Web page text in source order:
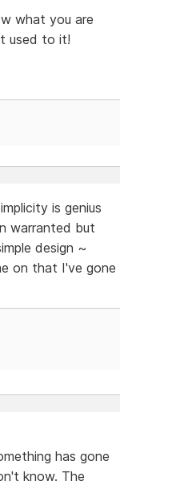
what you are
used to it!
is genius
warranted but
design ~
on that I've gone
has gone
know. The